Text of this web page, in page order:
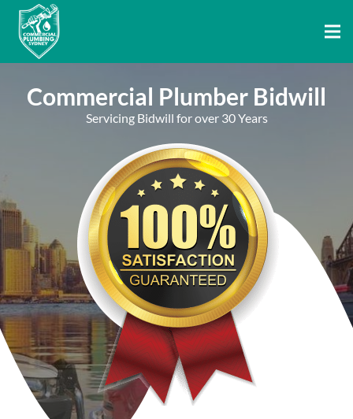
Commercial Plumber Bidwill
Servicing Bidwill for over 30 Years